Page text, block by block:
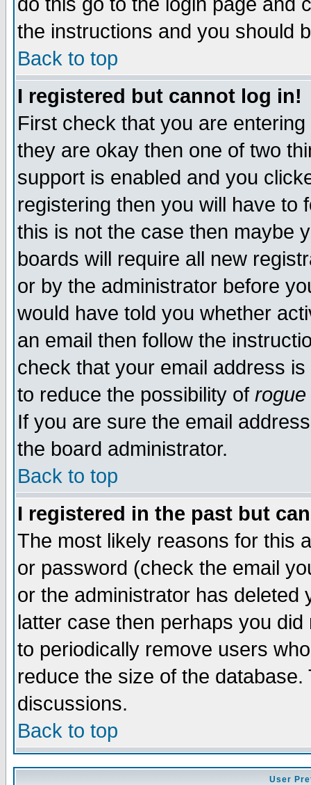
the instructions and you should
Back to top
I registered but cannot log in!
First check that you are
they are okay then one of two
support is enabled and you
registering then you will have to
this is not the case then maybe
boards will require all new
or by the administrator before
would have told you whether
an email then follow the
check that your email address
to reduce the possibility of rogue
If you are sure the email
the board administrator.
Back to top
I registered in the past but
The most likely reasons for this
or password (check the email
or the administrator has
latter case then perhaps you
to periodically remove users
reduce the size of the
discussions.
Back to top
User